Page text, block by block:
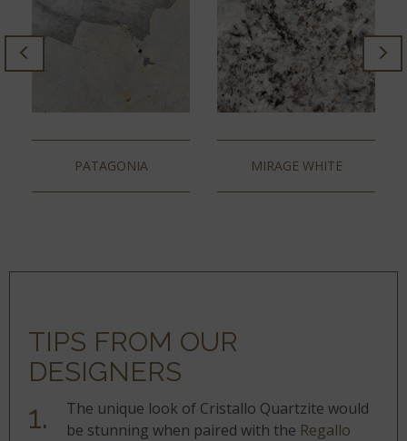
PATAGONIA MIRAGE WHITE
TIPS FROM OUR
DESIGNERS
The unique look of Cristallo Quartzite would
be stunning when paired with the Regallo